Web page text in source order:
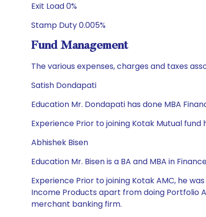
Exit Load 0%
Stamp Duty 0.005%
Fund Management
The various expenses, charges and taxes
Satish Dondapati
Education Mr. Dondapati has done MBA
Experience Prior to joining Kotak Mutual fund
Abhishek Bisen
Education Mr. Bisen is a BA and MBA in
Experience Prior to joining Kotak AMC, he
Income Products apart from doing Portfolio
merchant banking firm.